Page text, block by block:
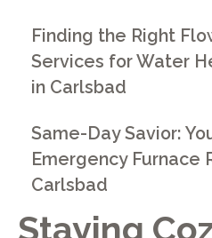
Staying
Finding the Right
Services for Water
in Carlsbad
Same-Day Savior:
Emergency Furnace
Carlsbad